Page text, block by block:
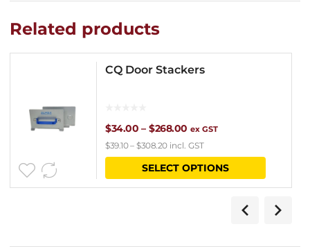
Related products
CQ Door Stackers
$34.00 – $268.00Price
range:
$34.00
ex GST
$39.10– $308.20incl. GST
SELECT OPTIONS
This
has